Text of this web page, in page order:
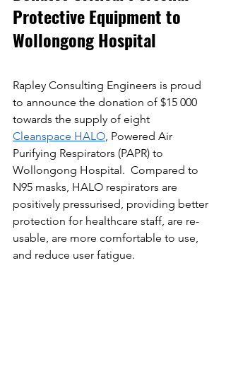
Protective Equipment to
Wollongong Hospital
Rapley Consulting Engineers is proud
to announce the donation of $15 000
towards the supply of eight
Cleanspace HALO, Powered Air
Purifying Respirators (PAPR) to
Wollongong Hospital.  Compared to
N95 masks, HALO respirators are
positively pressurised, providing better
protection for healthcare staff, are re-
usable, are more comfortable to use,
and reduce user fatigue.